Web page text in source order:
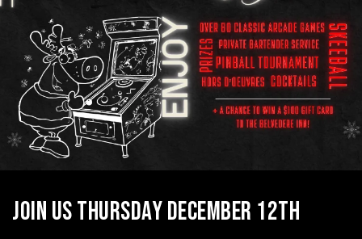
.
Join Us Thursday December 12th